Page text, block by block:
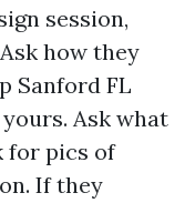
session,
how they
Sanford FL
Ask what
for pics of
If they